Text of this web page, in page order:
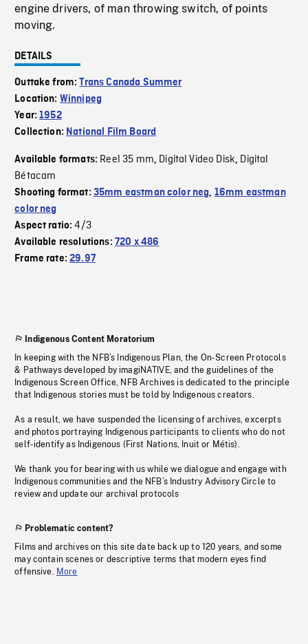
engine drivers, of man throwing switch, of points
moving.
DETAILS
Outtake from:Trans Canada Summer
Location: Winnipeg
Year:1952
Collection: National Film Board
Available formats: Reel 35 mm, Digital Video Disk, Digital
Bétacam
Shooting format: 35mm eastman color neg, 16mm eastman
color neg
Aspect ratio:4/3
Available resolutions: 720 x 486
Frame rate:29.97
Indigenous Content Moratorium
In keeping with the NFB’s Indigenous Plan, the On-Screen Protocols
& Pathways developed by imagiNATIVE, and the guidelines of the
Indigenous Screen Office, NFB Archives is dedicated to the principle
that Indigenous stories must be told by Indigenous creators.
As a result, we have suspended the licensing of archives, excerpts
and photos portraying Indigenous participants to clients who do not
self-identify as Indigenous (First Nations, Inuit or Métis).
We thank you for bearing with us while we dialogue and engage with
Indigenous communities and the NFB’s Industry Advisory Circle to
review and update our archival protocols
Problematic content?
Films and archives on this site date back up to 120 years, and some
may contain scenes or descriptive terms that modern eyes find
offensive. More